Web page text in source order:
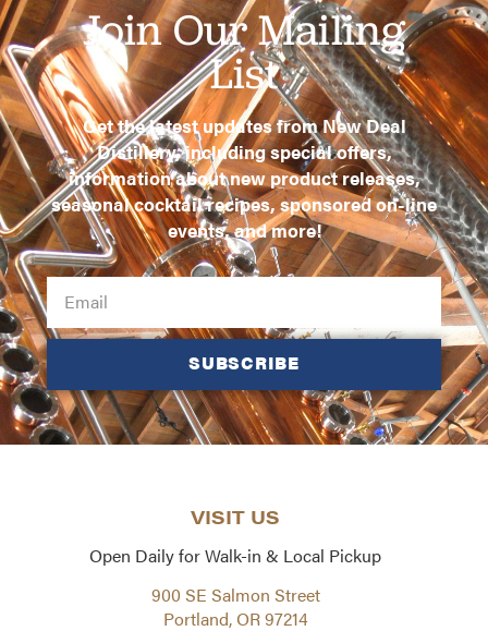
Join Our Mailing
List
Get the latest updates from New Deal
Distillery, including special offers,
information about new product releases,
seasonal cocktail recipes, sponsored on-line
events, and more!
SUBSCRIBE
VISIT US
Open Daily for Walk-in & Local Pickup
900 SE Salmon Street
Portland, OR 97214